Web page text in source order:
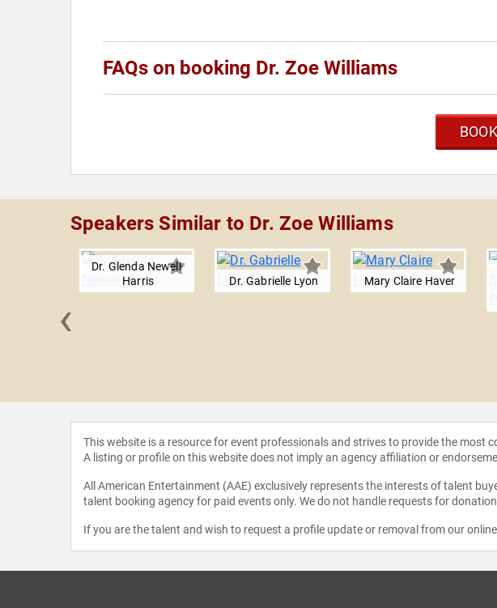
FAQs on booking Dr. Zoe Williams
Speakers Similar to Dr. Zoe Williams
Dr. Glenda Newell-
Harris
Dr. Gabrielle Lyon Mary Claire Haver
‹
This website is a resource for event professionals and strives to provide the
A listing or profile on this website does not imply an agency affiliation or
All American Entertainment (AAE) exclusively represents the interests of talent
talent booking agency for paid events only. We do not handle requests for
If you are the talent and wish to request a profile update or removal from our